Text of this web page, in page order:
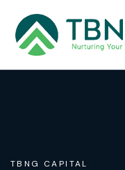
TBNG CAPITAL